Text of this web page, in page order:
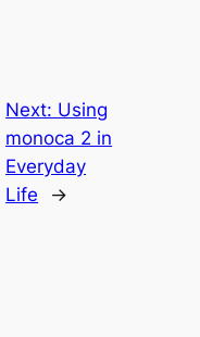
Next: Using
monoca 2 in
Everyday
Life
→